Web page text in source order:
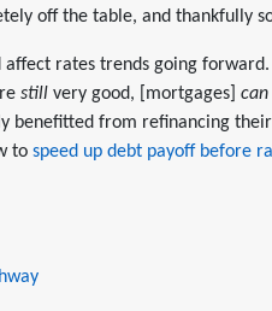
off the table, and thankfully
rates trends going forward.
still very good, [mortgages] can
benefitted from refinancing
to speed up debt payoff before